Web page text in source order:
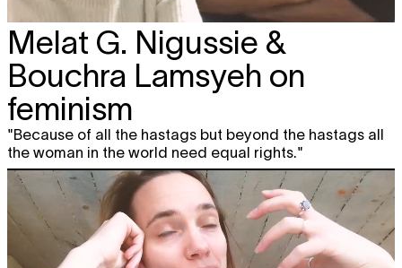
Melat G. Nigussie &
Bouchra Lamsyeh on
feminism
"Because of all the hastags but beyond the hastags all
the woman in the world need equal rights."